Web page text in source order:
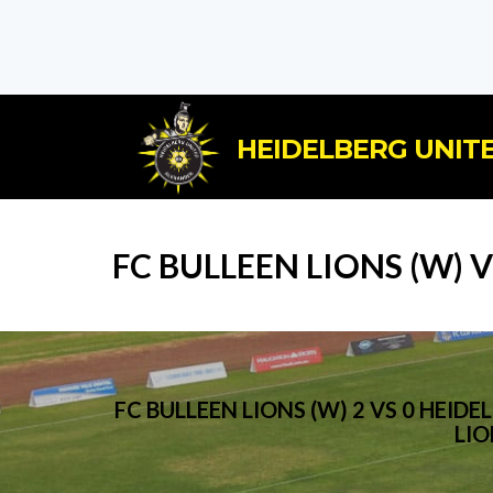
HEIDELBERG
FC BULLEEN LIONS (W)
FC BULLEEN LIONS (W) 2 VS 0